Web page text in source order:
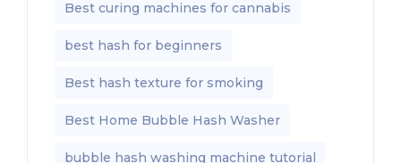
Best curing machines for cannabis
best hash for beginners
Best hash texture for smoking
Best Home Bubble Hash Washer
bubble hash washing machine tutorial